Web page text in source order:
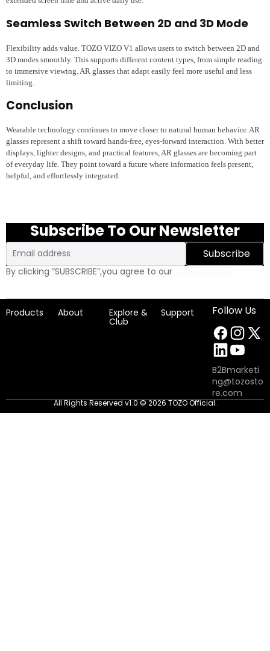
Seamless Switch Between 2D and 3D Mode
Flexibility adds value. TOZO VIZO V1 allows users to switch between 2D and
3D modes smoothly. This supports different content types, from simple reading
to immersive viewing. AR glasses that adapt easily feel more useful and less
limiting.
Conclusion
Wearable technology continues to move closer to natural human behavior. AR
glasses represent a shift toward hands-free, eyes-forward interaction. With better
displays, lighter designs, and practical features, AR glasses are becoming part
of everyday life. They point toward a future where information feels present,
helpful, and effortlessly integrated.
Subscribe To Our Newsletter
Email
Subscribe
By clicking “SUBSCRIBE”,you agree to our
Products About Explore &
Club
Support Follow Us
B2Bmarketi
ng@tozosto
re.com
All Rights Reserved v1.0 © 2026 TOZO Official.